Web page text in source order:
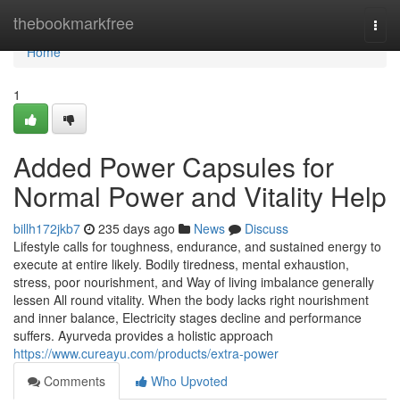
thebookmarkfree
Home
Home
1
Added Power Capsules for
Normal Power and Vitality Help
billh172jkb7 235 days ago News
Discuss
Lifestyle calls for toughness, endurance, and sustained energy to
execute at entire likely. Bodily tiredness, mental exhaustion,
stress, poor nourishment, and Way of living imbalance generally
lessen All round vitality. When the body lacks right nourishment
and inner balance, Electricity stages decline and performance
suffers. Ayurveda provides a holistic approach
https://www.cureayu.com/products/extra-power
Comments
Who Upvoted